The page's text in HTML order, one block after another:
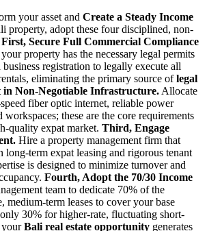
your asset and Create a Steady Income
property, adopt these four disciplined, non-
First, Secure Full Commercial Compliance
property has the necessary legal permits
registration to legally execute all
eliminating the primary source oflegal
in Non-Negotiable Infrastructure. Allocate
fiber optic internet, reliable power
workspaces; these are the core requirements
quality expat market. Third, Engage
Hire a property management firm that
long-term expat leasing and rigorous tenant
is designed to minimize turnover and
Fourth, Adopt the 70/30 Income
team to dedicate 70% of the
medium-term leases to cover your base
only 30% for higher-rate, fluctuating short-
yourBali real estate opportunity generates